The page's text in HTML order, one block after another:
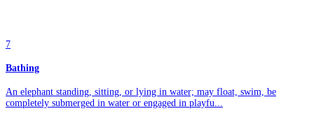
7
Bathing
An elephant standing, sitting, or lying in water; may float, swim, be
completely submerged in water or engaged in playfu...